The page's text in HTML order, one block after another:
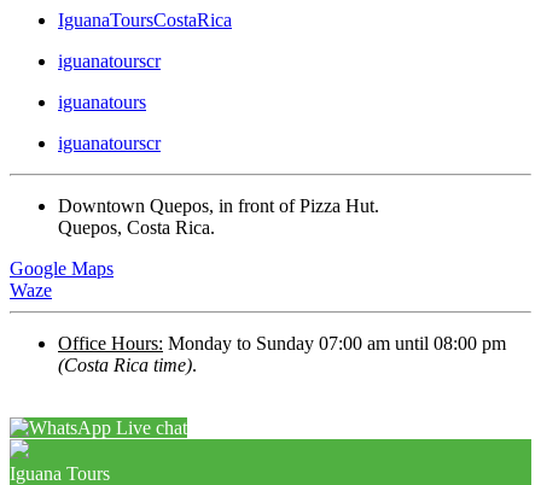
IguanaToursCostaRica
iguanatourscr
iguanatours
iguanatourscr
Downtown Quepos, in front of Pizza Hut.
Quepos, Costa Rica.
Google Maps
Waze
Office Hours: Monday to Sunday 07:00 am until 08:00 pm
(Costa Rica time).
Live chat
Iguana Tours